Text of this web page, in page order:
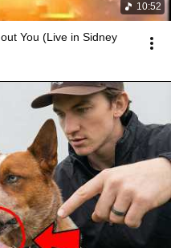
10:52
You (Live in Sidney